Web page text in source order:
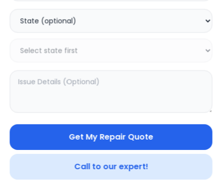
Get My Repair Quote
Call to our expert!
499